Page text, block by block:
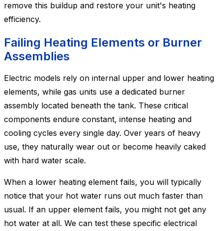
remove this buildup and restore your unit's heating
efficiency.
Failing Heating Elements or Burner
Assemblies
Electric models rely on internal upper and lower heating
elements, while gas units use a dedicated burner
assembly located beneath the tank. These critical
components endure constant, intense heating and
cooling cycles every single day. Over years of heavy
use, they naturally wear out or become heavily caked
with hard water scale.
When a lower heating element fails, you will typically
notice that your hot water runs out much faster than
usual. If an upper element fails, you might not get any
hot water at all. We can test these specific electrical